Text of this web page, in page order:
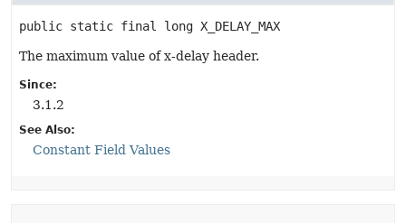
public static final long X_DELAY_MAX
The maximum value of x-delay header.
Since:
3.1.2
See Also:
Constant Field Values